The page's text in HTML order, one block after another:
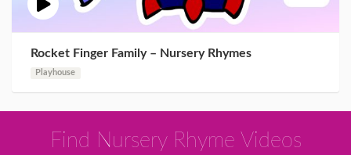
Rocket Finger Family – Nursery Rhymes
Playhouse
Find Nursery Rhyme Videos